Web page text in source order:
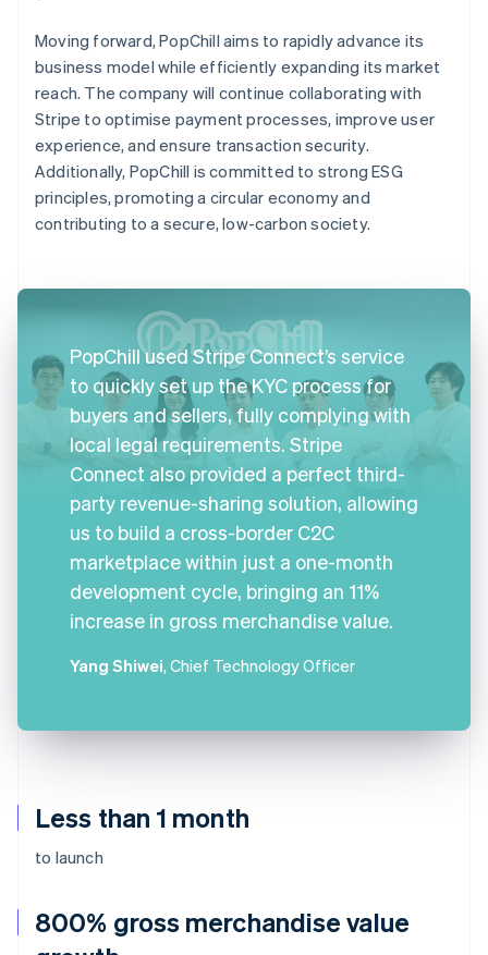
Less than 1 month
to launch
800% gross merchandise value
Moving forward, PopChill aims to rapidly advance its
business model while efficiently expanding its market
reach. The company will continue collaborating with
Stripe to optimise payment processes, improve user
experience, and ensure transaction security.
Additionally, PopChill is committed to strong ESG
principles, promoting a circular economy and
contributing to a secure, low-carbon society.
PopChill used Stripe Connect’s service
to quickly set up the KYC process for
buyers and sellers, fully complying with
local legal requirements. Stripe
Connect also provided a perfect third-
party revenue-sharing solution, allowing
us to build a cross-border C2C
marketplace within just a one-month
development cycle, bringing an 11%
increase in gross merchandise value.
Yang Shiwei, Chief Technology Officer